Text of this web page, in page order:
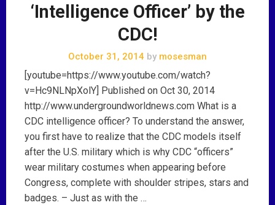
‘Intelligence Officer’ by the
CDC!
October 31, 2014 by mosesman
[youtube=https://www.youtube.com/watch?
v=Hc9NLNpXolY] Published on Oct 30, 2014
http://www.undergroundworldnews.com What is a
CDC intelligence officer? To understand the answer,
you first have to realize that the CDC models itself
after the U.S. military which is why CDC “officers”
wear military costumes when appearing before
Congress, complete with shoulder stripes, stars and
badges. – Just as with the …